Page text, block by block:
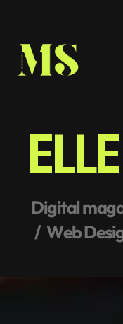
ELLE
Digitalmag
WebDesi